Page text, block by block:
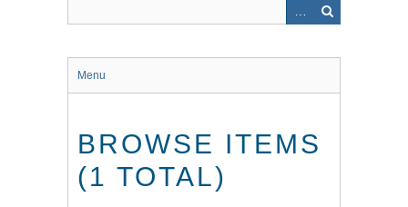
Menu
BROWSE ITEMS
(1 TOTAL)